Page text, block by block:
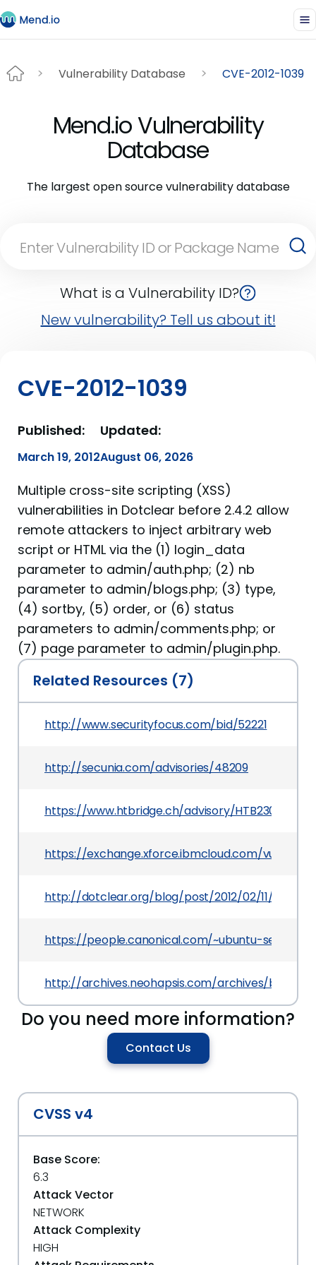
Vulnerability Database CVE-2012-1039
Mend.io Vulnerability
Database
The largest open source vulnerability database
What is a Vulnerability ID?
New vulnerability? Tell us about it!
CVE-2012-1039
Published:
March 19, 2012
Updated:
August 06, 2026
Multiple cross-site scripting (XSS)
vulnerabilities in Dotclear before 2.4.2 allow
remote attackers to inject arbitrary web
script or HTML via the (1) login_data
parameter to admin/auth.php; (2) nb
parameter to admin/blogs.php; (3) type,
(4) sortby, (5) order, or (6) status
parameters to admin/comments.php; or
(7) page parameter to admin/plugin.php.
Related Resources (7)
http://www.securityfocus.com/bid/52221
http://secunia.com/advisories/48209
https://www.htbridge.ch/advisory/HTB23074
https://exchange.xforce.ibmcloud.com/
http://dotclear.org/blog/post/2012/02/11/
https://people.canonical.com/~ubuntu-security/
http://archives.neohapsis.com/archives/
Do you need more information?
Contact Us
CVSS v4
Base Score:
6.3
Attack Vector
NETWORK
Attack Complexity
HIGH